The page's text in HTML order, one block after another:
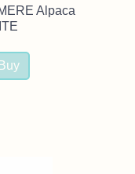
Alpaca